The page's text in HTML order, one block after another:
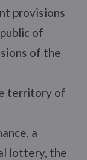
provisions
of
of the
territory of
a
lottery, the